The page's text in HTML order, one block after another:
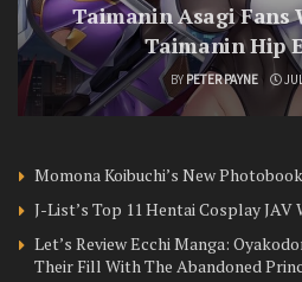
Taimanin Asagi Fans
Taimanin Hip
BY PETER PAYNE
Momona Koibuchi’s New
J-List’s Top 11 Hentai Cosplay JAV
Let’s Review Ecchi Manga:
Their Fill With The Abandoned